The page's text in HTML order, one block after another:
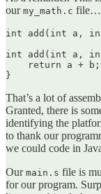
our my_math.c file…
int add(int a,
int add(int a,
    return a + b;
That’s a lot of
Granted, there is
identifying the
to thank our
we could code in
Our main.s file is
for our program.